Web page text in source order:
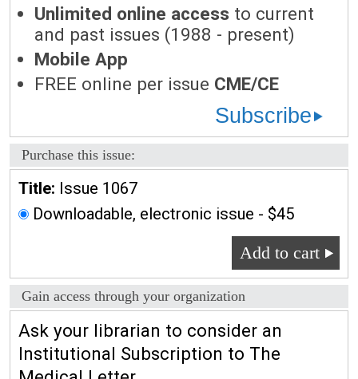
Unlimited online access to current
and past issues (1988 - present)
Mobile App
FREE online per issue CME/CE
Subscribe
Purchase this issue:
Title: Issue 1067
Downloadable, electronic issue - $45
Add to cart
Gain access through your organization
Ask your librarian to consider an
Institutional Subscription to The